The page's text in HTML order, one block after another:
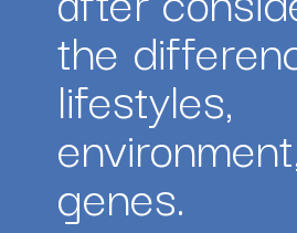
the
lifestyles,
genes.